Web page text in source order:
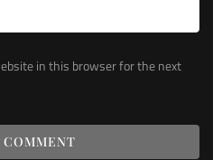
in this browser for the next